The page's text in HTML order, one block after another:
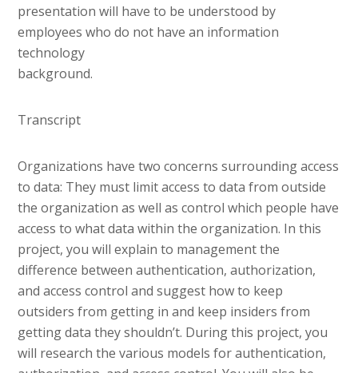
presentation will have to be understood by
employees who do not have an information
technology
background.
Transcript
Organizations have two concerns surrounding access
to data: They must limit access to data from outside
the organization as well as control which people have
access to what data within the organization. In this
project, you will explain to management the
difference between authentication, authorization,
and access control and suggest how to keep
outsiders from getting in and keep insiders from
getting data they shouldn’t. During this project, you
will research the various models for authentication,